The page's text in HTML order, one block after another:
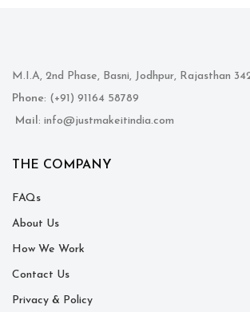
M.I.A, 2nd Phase, Basni, Jodhpur, Rajasthan
Phone: (+91) 91164 58789
Mail: info@justmakeitindia.com
THE COMPANY
FAQs
About Us
How We Work
Contact Us
Privacy & Policy